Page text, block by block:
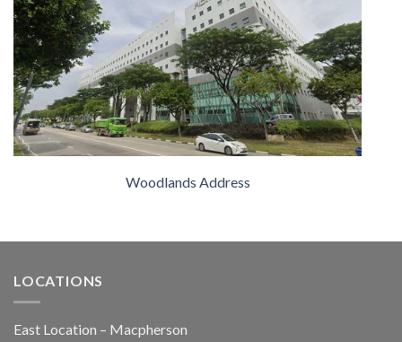
Woodlands Address
LOCATIONS
East Location – Macpherson